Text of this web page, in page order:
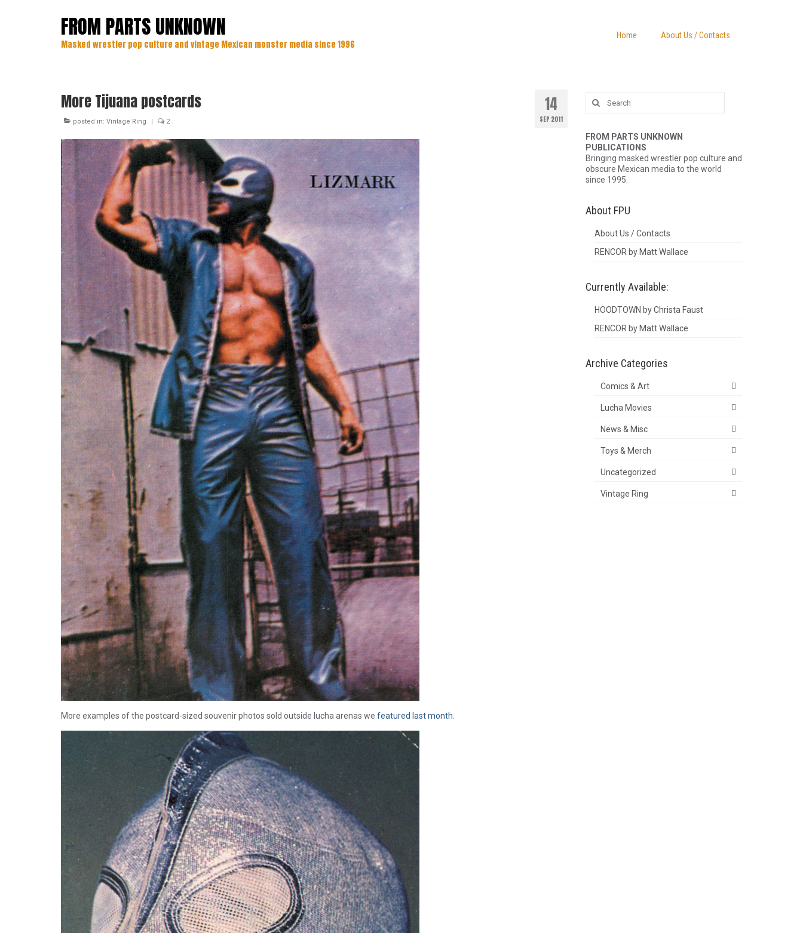
FROM PARTS UNKNOWN
Masked wrestler pop culture and vintage Mexican monster media since 1996
Home About Us / Contacts
14
SEP 2011
More Tijuana postcards
posted in: Vintage Ring | 2
More examples of the postcard-sized souvenir photos sold outside lucha arenas we featured last month
Search
for:
FROM PARTS UNKNOWN
PUBLICATIONS
Bringing masked wrestler pop culture and
obscure Mexican media to the world
since 1995.
About FPU
About Us / Contacts
RENCOR by Matt Wallace
Currently Available:
HOODTOWN by Christa Faust
RENCOR by Matt Wallace
Archive Categories
Comics & Art
Lucha Movies
News & Misc
Toys & Merch
Uncategorized
Vintage Ring